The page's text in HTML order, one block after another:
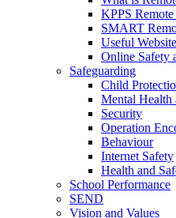
KPPS
SMART
Useful
Online Safety
Safeguarding
Child
Mental Health
Security
Operation
Behaviour
Internet Safety
Health and
School Performance
SEND
Vision and Values